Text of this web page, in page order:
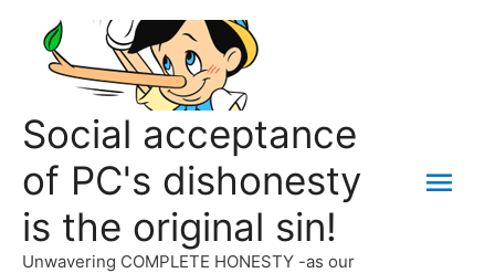
Social acceptance
of PC's dishonesty
is the original sin!
Unwavering COMPLETE HONESTY -as our